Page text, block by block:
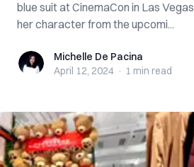
blue suit at CinemaCon in Las
her character from the upcomi...
Michelle De Pacina
Michelle De Pacina
April 12, 2024 · 1 min read